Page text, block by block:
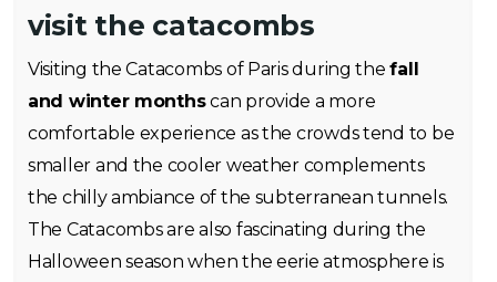
visit the catacombs
Visiting the Catacombs of Paris during thefall
and winter monthscan provide a more
comfortable experience as the crowds tend to be
smaller and the cooler weather complements
the chilly ambiance of the subterranean tunnels.
The Catacombs are also fascinating during the
Halloween season when the eerie atmosphere is